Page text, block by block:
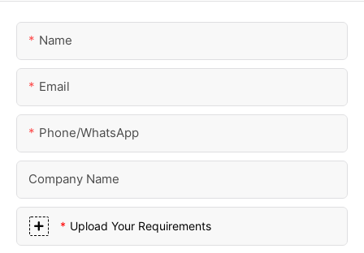
Name
Email
Phone/whatsApp
Company Name
Upload Your Requirements